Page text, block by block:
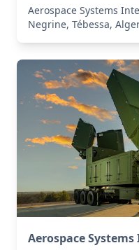
Aerospace Systems
Negrine, Tébessa,
Aerospace